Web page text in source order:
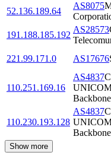
52.136.189.64
AS8075
191.188.185.192
AS28573
221.99.171.0
AS17676
110.251.169.16
AS4837
Backbone
110.230.193.128
AS4837
Backbone
Show more